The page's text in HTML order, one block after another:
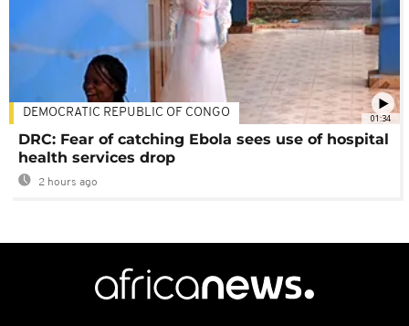
01:34
DEMOCRATIC REPUBLIC OF CONGO
DRC: Fear of catching Ebola sees use of hospital
health services drop
2 hours ago